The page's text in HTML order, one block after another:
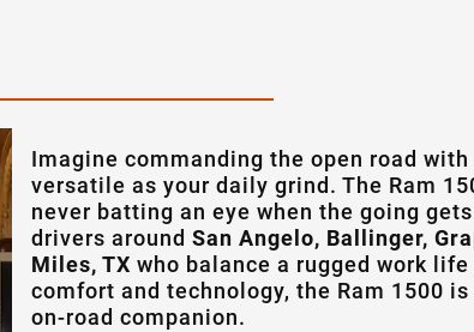
Imagine commanding the open road with
versatile as your daily grind. The Ram
never batting an eye when the going
drivers around San Angelo, Ballinger,
Miles, TX who balance a rugged work
comfort and technology, the Ram 1500
on-road companion.